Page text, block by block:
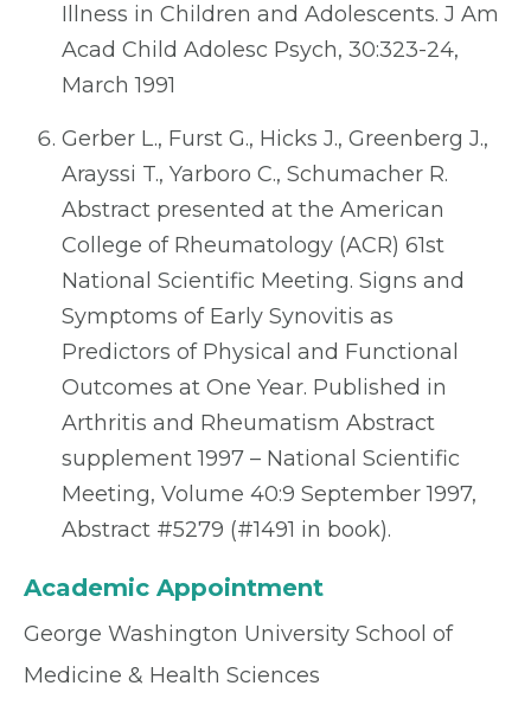
Illness in Children and Adolescents. J Am
Acad Child Adolesc Psych, 30:323-24,
March 1991
Gerber L., Furst G., Hicks J., Greenberg J.,
Arayssi T., Yarboro C., Schumacher R.
Abstract presented at the American
College of Rheumatology (ACR) 61st
National Scientific Meeting. Signs and
Symptoms of Early Synovitis as
Predictors of Physical and Functional
Outcomes at One Year. Published in
Arthritis and Rheumatism Abstract
supplement 1997 – National Scientific
Meeting, Volume 40:9 September 1997,
Abstract #5279 (#1491 in book).
Academic Appointment
George Washington University School of
Medicine & Health Sciences